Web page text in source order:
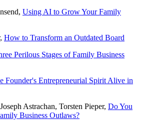
Using AI to Grow Your Family
How to Transform an Outdated Board
Perilous Stages of Family Business
Founder's Entrepreneurial Spirit Alive in
Astrachan, Torsten Pieper, Do You
Business Outlaws?